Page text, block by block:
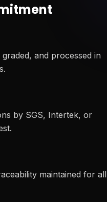
and processed in
by SGS, Intertek, or
maintained for all